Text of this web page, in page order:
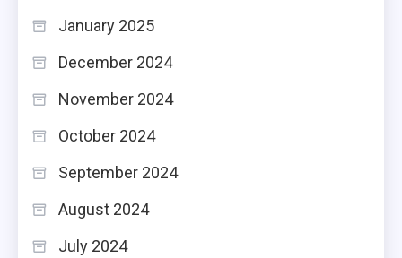
January 2025
December 2024
November 2024
October 2024
September 2024
August 2024
July 2024